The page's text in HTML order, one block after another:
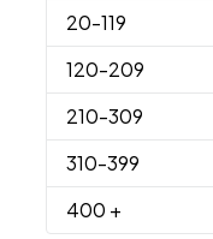
20-119
120-209
210-309
310-399
400 +